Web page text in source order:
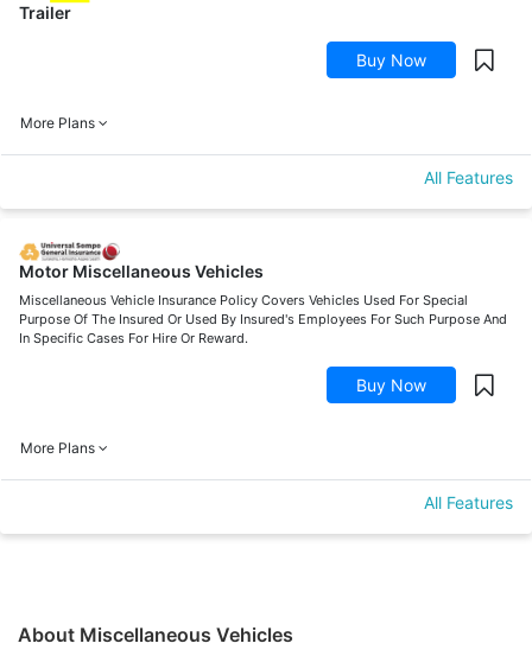
Trailer
Buy Now
More Plans
All Features
Motor Miscellaneous Vehicles
Miscellaneous Vehicle Insurance Policy Covers Vehicles Used For Special
Purpose Of The Insured Or Used By Insured's Employees For Such Purpose And
In Specific Cases For Hire Or Reward.
Buy Now
More Plans
All Features
About Miscellaneous Vehicles